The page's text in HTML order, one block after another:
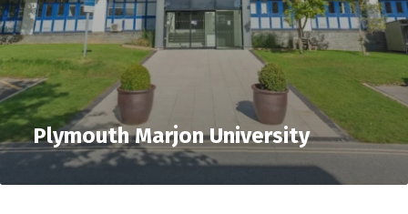
Plymouth Marjon University